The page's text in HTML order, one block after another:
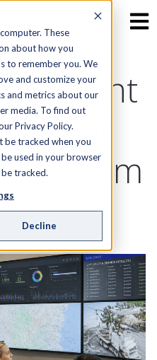
These
about how you
to remember you. We
and customize your
and metrics about our
media. To find out
Privacy Policy.
be tracked when you
used in your browser
tracked.
Decline
Right
for